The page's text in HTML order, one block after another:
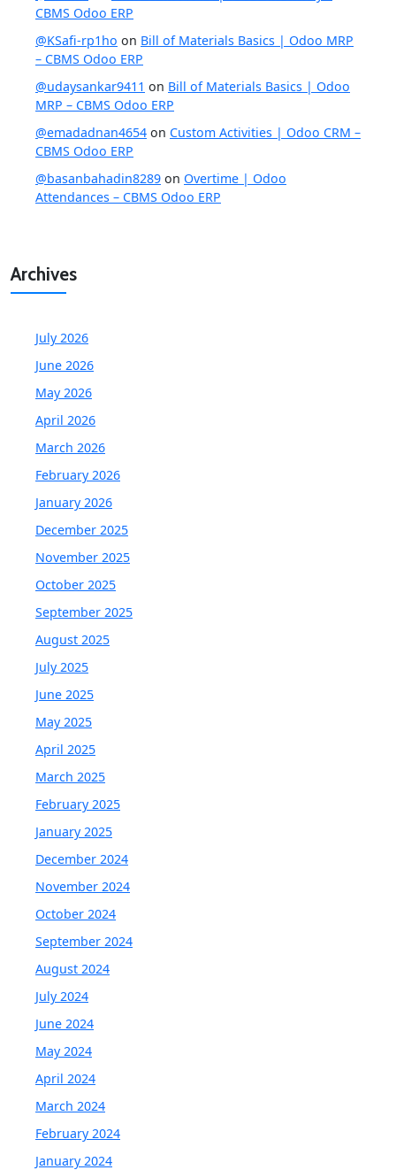
CBMS Odoo ERP
@KSafi-rp1ho on Bill of Materials Basics | Odoo MRP
– CBMS Odoo ERP
@udaysankar9411 on Bill of Materials Basics | Odoo
MRP – CBMS Odoo ERP
@emadadnan4654 on Custom Activities | Odoo CRM –
CBMS Odoo ERP
@basanbahadin8289 on Overtime | Odoo
Attendances – CBMS Odoo ERP
Archives
July 2026
June 2026
May 2026
April 2026
March 2026
February 2026
January 2026
December 2025
November 2025
October 2025
September 2025
August 2025
July 2025
June 2025
May 2025
April 2025
March 2025
February 2025
January 2025
December 2024
November 2024
October 2024
September 2024
August 2024
July 2024
June 2024
May 2024
April 2024
March 2024
February 2024
January 2024